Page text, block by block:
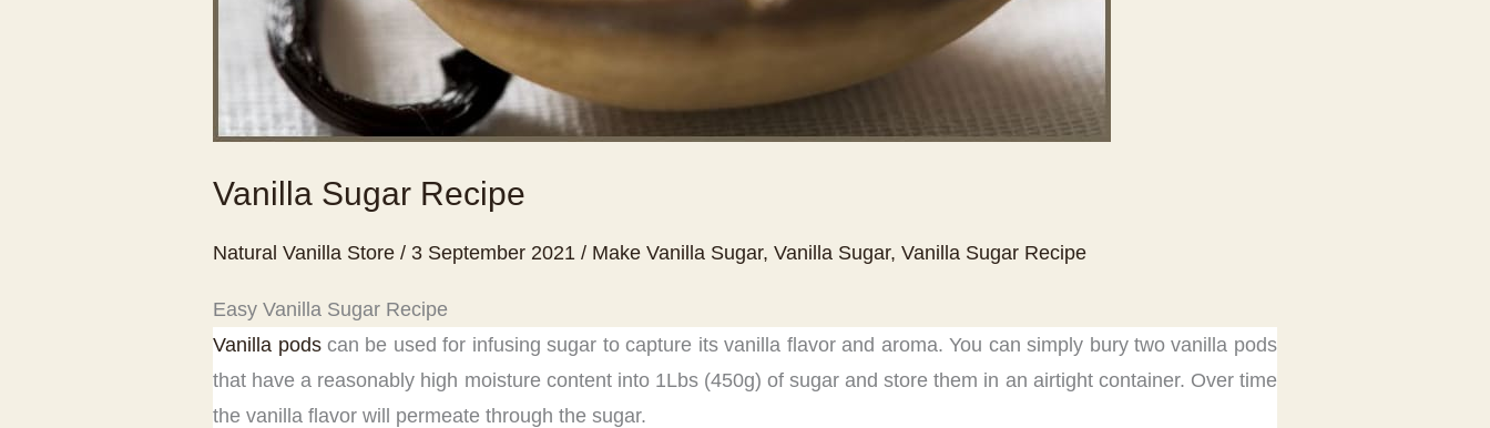
Vanilla Sugar Recipe
Natural Vanilla Store/ 3 September 2021/ Make Vanilla Sugar,Vanilla Sugar,Vanilla Sugar Recipe
Easy Vanilla Sugar Recipe
Vanilla podscan be used for infusing sugar to capture its vanilla flavor and aroma. You can simply bury two vanilla pods
that have a reasonably high moisture content into 1Lbs (450g) of sugar and store them in an airtight container. Over time
the vanilla flavor will permeate through the sugar.